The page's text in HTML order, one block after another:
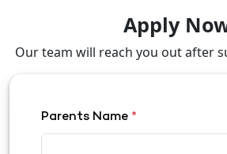
Apply
Our team will reach you out after
Parents Name *